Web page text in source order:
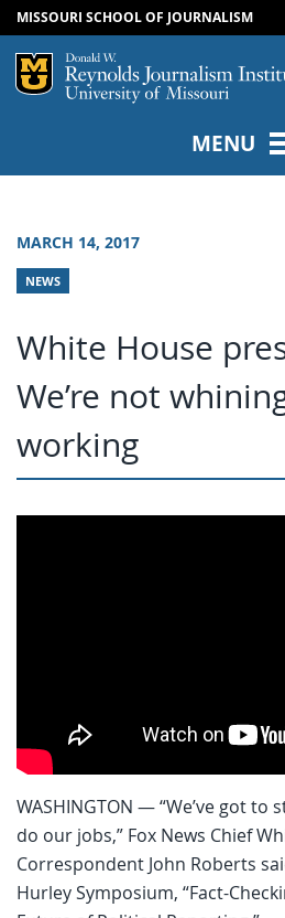
SKIP TO
SKIP TO
MISSOURI SCHOOL OF JOURNALISM
Mizzou Logo
MENU
MARCH 14, 2017
NEWS
White House
We’re not
working
WASHINGTON — “We’ve got
do our jobs,” Fox News Chief
Correspondent John Roberts
Hurley Symposium, “Fact-